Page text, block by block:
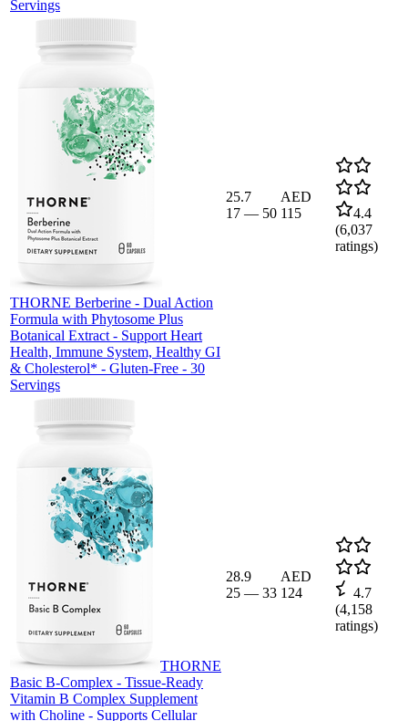
Servings
THORNE Berberine - Dual Action
Formula with Phytosome Plus
Botanical Extract - Support Heart
Health, Immune System, Healthy GI
& Cholesterol* - Gluten-Free - 30
Servings
25.7
17 — 50
AED
115
4.4
(6,037
ratings)
THORNE
Basic B-Complex - Tissue-Ready
Vitamin B Complex Supplement
with Choline - Supports Cellular
28.9
25 — 33
AED
124
4.7
(4,158
ratings)